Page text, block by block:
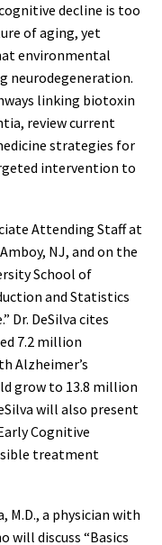
decline is too
of aging, yet
environmental
neurodegeneration.
linking biotoxin
review current
strategies for
intervention to
Attending Staff at
NJ, and on the
School of
and Statistics
Dr. DeSilva cites
7.2 million
Alzheimer’s
grow to 13.8 million
will also present
Cognitive
treatment
M.D., a physician with
will discuss “Basics